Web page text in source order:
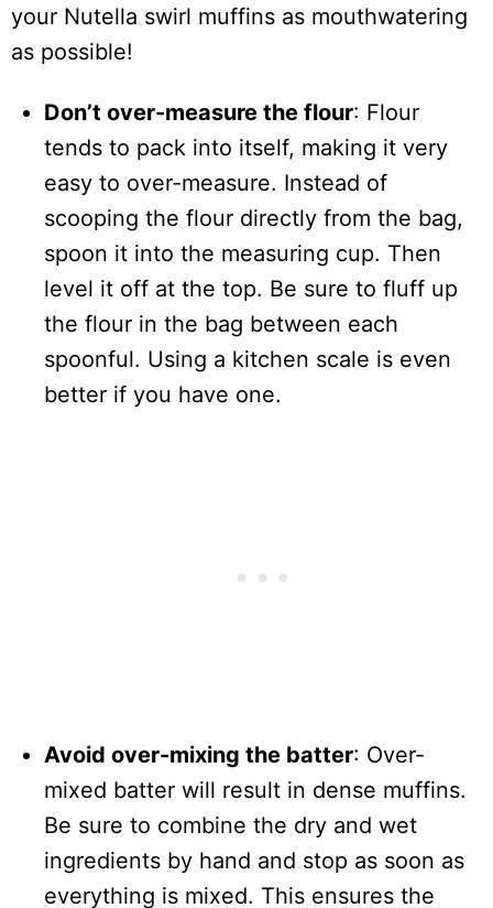
your Nutella swirl muffins as mouthwatering
as possible!
Don’t over-measure the flour: Flour
tends to pack into itself, making it very
easy to over-measure. Instead of
scooping the flour directly from the bag,
spoon it into the measuring cup. Then
level it off at the top. Be sure to fluff up
the flour in the bag between each
spoonful. Using a kitchen scale is even
better if you have one.
Avoid over-mixing the batter: Over-
mixed batter will result in dense muffins.
Be sure to combine the dry and wet
ingredients by hand and stop as soon as
everything is mixed. This ensures the